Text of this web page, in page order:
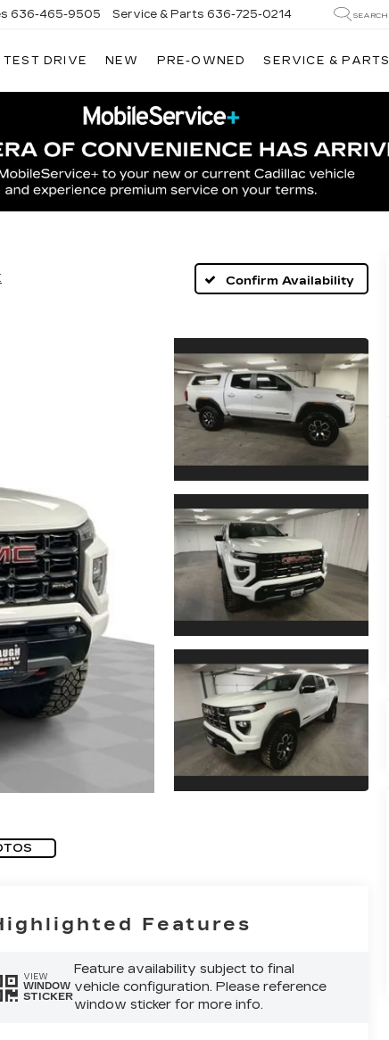
636-465-9505 Service & Parts 636-725-0214 SEARCH
TEST DRIVE NEW PRE-OWNED SERVICE & PARTS
Confirm Availability
Features
VIEW
WINDOW
STICKER
Feature availability subject to final
vehicle configuration. Please reference
window sticker for more info.